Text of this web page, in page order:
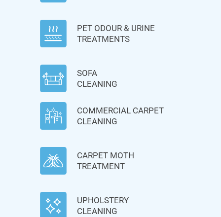
PET ODOUR & URINE
TREATMENTS
SOFA
CLEANING
COMMERCIAL CARPET
CLEANING
CARPET MOTH
TREATMENT
UPHOLSTERY
CLEANING